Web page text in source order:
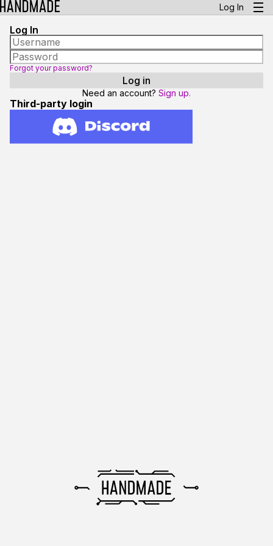
Log In
Log In
Forgot your password?
Need an account? Sign up.
Third-party login